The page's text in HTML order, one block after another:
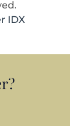
IDX